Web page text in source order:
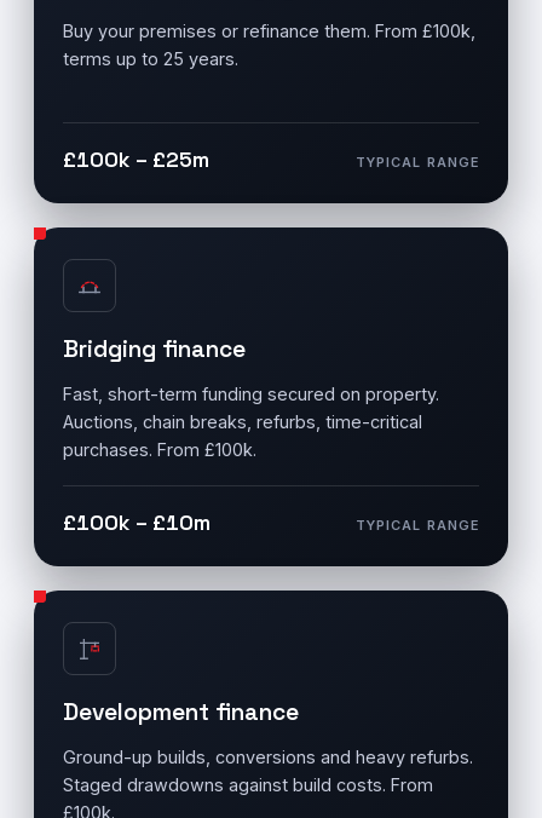
Buy your premises or refinance them. From £100k,
terms up to 25 years.
£100k – £25m TYPICAL RANGE
Bridging finance
Fast, short-term funding secured on property.
Auctions, chain breaks, refurbs, time-critical
purchases. From £100k.
£100k – £10m TYPICAL RANGE
Development finance
Ground-up builds, conversions and heavy refurbs.
Staged drawdowns against build costs. From
£100k.